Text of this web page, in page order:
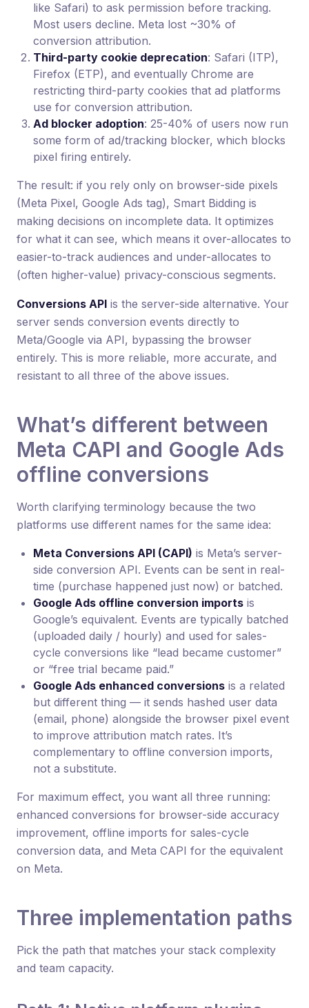
like Safari) to ask permission before tracking.
Most users decline. Meta lost ~30% of
conversion attribution.
Third-party cookie deprecation: Safari (ITP),
Firefox (ETP), and eventually Chrome are
restricting third-party cookies that ad platforms
use for conversion attribution.
Ad blocker adoption: 25-40% of users now run
some form of ad/tracking blocker, which blocks
pixel firing entirely.
The result: if you rely only on browser-side pixels
(Meta Pixel, Google Ads tag), Smart Bidding is
making decisions on incomplete data. It optimizes
for what it can see, which means it over-allocates to
easier-to-track audiences and under-allocates to
(often higher-value) privacy-conscious segments.
Conversions API is the server-side alternative. Your
server sends conversion events directly to
Meta/Google via API, bypassing the browser
entirely. This is more reliable, more accurate, and
resistant to all three of the above issues.
What’s different between
Meta CAPI and Google Ads
offline conversions
Worth clarifying terminology because the two
platforms use different names for the same idea:
Meta Conversions API (CAPI) is Meta’s server-
side conversion API. Events can be sent in real-
time (purchase happened just now) or batched.
Google Ads offline conversion imports is
Google’s equivalent. Events are typically batched
(uploaded daily / hourly) and used for sales-
cycle conversions like “lead became customer”
or “free trial became paid.”
Google Ads enhanced conversions is a related
but different thing — it sends hashed user data
(email, phone) alongside the browser pixel event
to improve attribution match rates. It’s
complementary to offline conversion imports,
not a substitute.
For maximum effect, you want all three running:
enhanced conversions for browser-side accuracy
improvement, offline imports for sales-cycle
conversion data, and Meta CAPI for the equivalent
on Meta.
Three implementation paths
Pick the path that matches your stack complexity
and team capacity.